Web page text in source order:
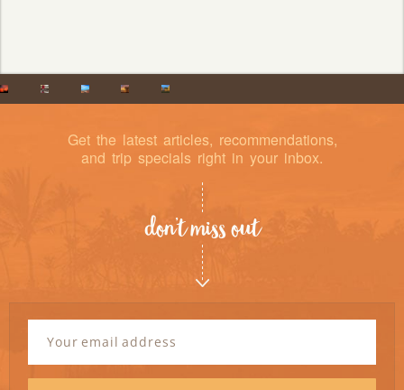
Get the latest articles, recommendations,
and trip specials right in your inbox.
don’t miss out
Signup
Email
Address *